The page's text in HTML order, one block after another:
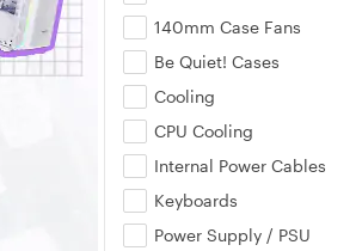
140mm Case Fans
Be Quiet! Cases
Cooling
CPU Cooling
Internal Power Cables
Keyboards
Power Supply / PSU